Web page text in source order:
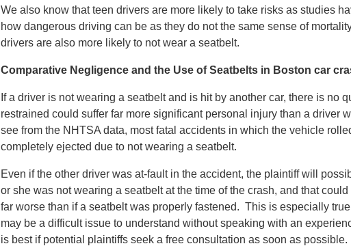
We also know that teen drivers are more likely to take risks as studies
how dangerous driving can be as they do not the same sense of
drivers are also more likely to not wear a seatbelt.
Comparative Negligence and the Use of Seatbelts in Boston car
If a driver is not wearing a seatbelt and is hit by another car, there is no
restrained could suffer far more significant personal injury than a driver
see from the NHTSA data, most fatal accidents in which the vehicle
completely ejected due to not wearing a seatbelt.
Even if the other driver was at-fault in the accident, the plaintiff will
or she was not wearing a seatbelt at the time of the crash, and that
far worse than if a seatbelt was properly fastened. This is especially
may be a difficult issue to understand without speaking with an
is best if potential plaintiffs seek a free consultation as soon as possible.